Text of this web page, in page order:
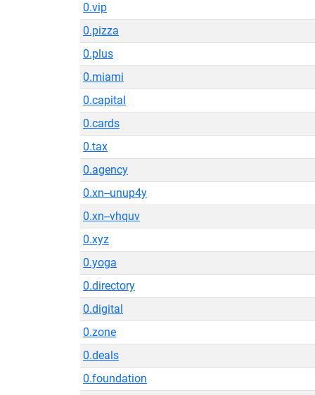
0.vip
0.pizza
0.plus
0.miami
0.capital
0.cards
0.tax
0.agency
0.xn--unup4y
0.xn--vhquv
0.xyz
0.yoga
0.directory
0.digital
0.zone
0.deals
0.foundation